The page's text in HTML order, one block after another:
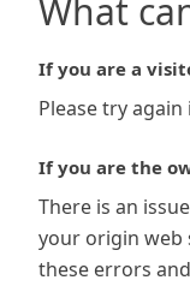
What
If you are a
Please try
If you are the
There is an
your origin web
these errors